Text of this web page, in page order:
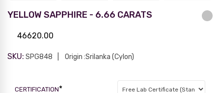
YELLOW SAPPHIRE - 6.66 CARATS
46620.00
SKU: SPG848 Origin :Srilanka (Cylon)
CERTIFICATION*